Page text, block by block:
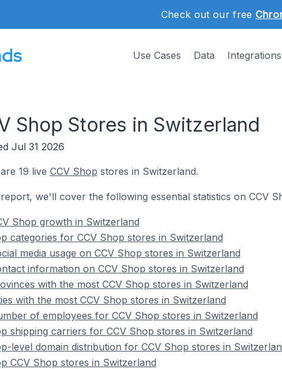
Check out our free
Use Cases Data Integrations
Shop Stores in Switzerland
Jul 31 2026
19 live CCV Shop stores in Switzerland.
we'll cover the following essential statistics on CCV
Shop growth in Switzerland
categories for CCV Shop stores in Switzerland
media usage on CCV Shop stores in Switzerland
information on CCV Shop stores in Switzerland
with the most CCV Shop stores in Switzerland
with the most CCV Shop stores in Switzerland
of employees for CCV Shop stores in Switzerland
shipping carriers for CCV Shop stores in Switzerland
level domain distribution for CCV Shop stores in
CCV Shop stores in Switzerland